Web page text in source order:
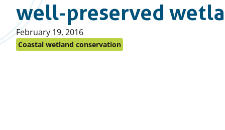
well-preserved
Published
on:
February 19, 2016
Coastal wetland conservation